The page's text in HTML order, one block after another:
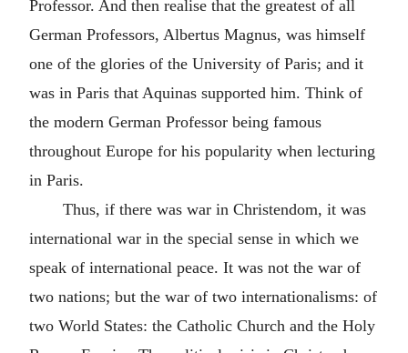
Professor. And then realise that the greatest of all
German Professors, Albertus Magnus, was himself
one of the glories of the University of Paris; and it
was in Paris that Aquinas supported him. Think of
the modern German Professor being famous
throughout Europe for his popularity when lecturing
in Paris.
Thus, if there was war in Christendom, it was
international war in the special sense in which we
speak of international peace. It was not the war of
two nations; but the war of two internationalisms: of
two World States: the Catholic Church and the Holy